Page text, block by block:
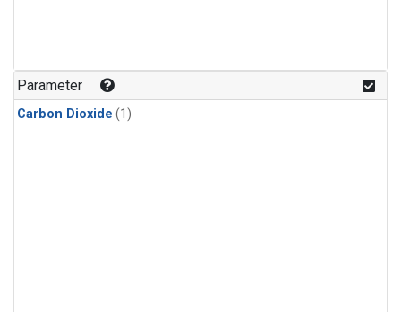
Parameter
Carbon Dioxide (1)